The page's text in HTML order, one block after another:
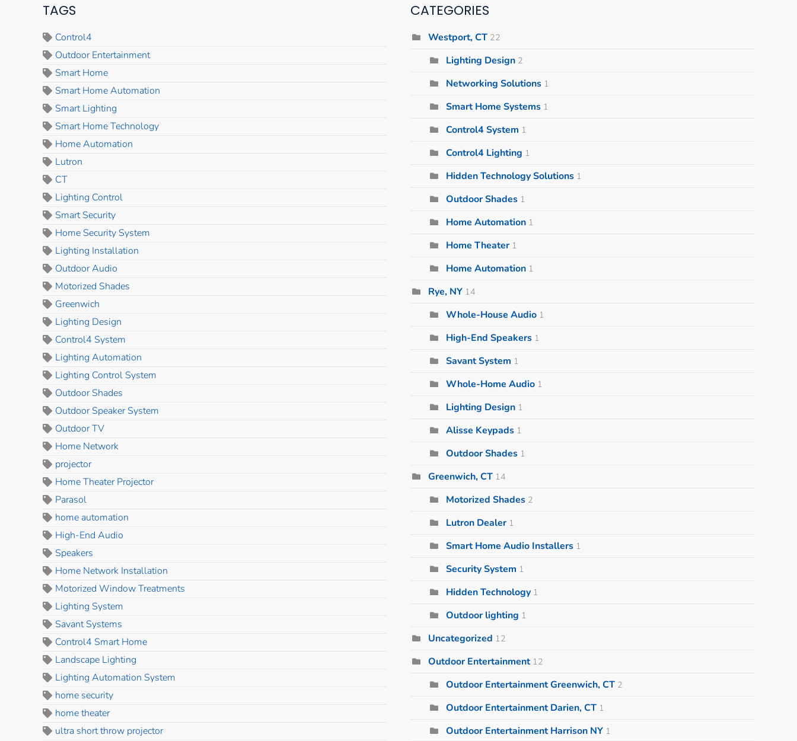
TAGS
Control4
Outdoor Entertainment
Smart Home
Smart Home Automation
Smart Lighting
Smart Home Technology
Home Automation
Lutron
CT
Lighting Control
Smart Security
Home Security System
Lighting Installation
Outdoor Audio
Motorized Shades
Greenwich
Lighting Design
Control4 System
Lighting Automation
Lighting Control System
Outdoor Shades
Outdoor Speaker System
Outdoor TV
Home Network
projector
Home Theater Projector
Parasol
home automation
High-End Audio
Speakers
Home Network Installation
Motorized Window Treatments
Lighting System
Savant Systems
Control4 Smart Home
Landscape Lighting
Lighting Automation System
home security
home theater
ultra short throw projector
CATEGORIES
Westport, CT 22
Lighting Design 2
Networking Solutions 1
Smart Home Systems 1
Control4 System 1
Control4 Lighting 1
Hidden Technology Solutions 1
Outdoor Shades 1
Home Automation 1
Home Theater 1
Home Automation 1
Rye, NY 14
Whole-House Audio 1
High-End Speakers 1
Savant System 1
Whole-Home Audio 1
Lighting Design 1
Alisse Keypads 1
Outdoor Shades 1
Greenwich, CT 14
Motorized Shades 2
Lutron Dealer 1
Smart Home Audio Installers 1
Security System 1
Hidden Technology 1
Outdoor lighting 1
Uncategorized 12
Outdoor Entertainment 12
Outdoor Entertainment Greenwich, CT 2
Outdoor Entertainment Darien, CT 1
Outdoor Entertainment Harrison NY 1